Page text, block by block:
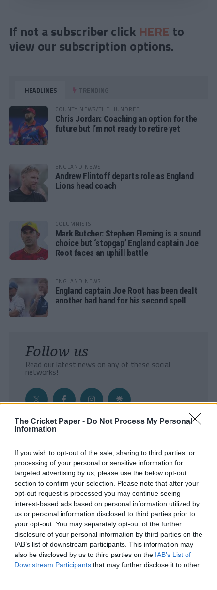
The Cricket Paper - Do Not Process My Personal
Information
If you wish to opt-out of the sale, sharing to third parties, or
processing of your personal or sensitive information for
targeted advertising by us, please use the below opt-out
section to confirm your selection. Please note that after your
opt-out request is processed you may continue seeing
interest-based ads based on personal information utilized by
us or personal information disclosed to third parties prior to
your opt-out. You may separately opt-out of the further
disclosure of your personal information by third parties on the
IAB’s list of downstream participants. This information may
also be disclosed by us to third parties on the IAB’s List of
Downstream Participants that may further disclose it to other
If not a subscriber click HERE to
view our subscription options.
HEADLINES TRENDING
COUNTY NEWS/THE HUNDRED
Chris Jordan: Coaching an option for the
future but I’m not ready to retire yet
ENGLAND NEWS
Andrew Flintoff departs role as England
Lions head coach
COLUMNISTS
Mark Butcher: Stephen Fleming is a sound
choice but ‘stopgap’ England captain Joe
Root faces an uphill battle
ENGLAND NEWS
England captain Joe Root has been dealt
another bad hand for his second spell
Follow us
Read our latest news on any of these social
networks!
- Sign Up to our weekly Cricket Newsletter
Enter your email address